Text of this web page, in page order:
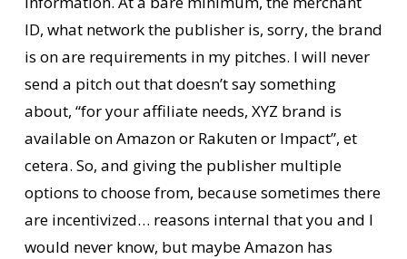
ID, what network the publisher is, sorry, the brand
is on are requirements in my pitches. I will never
send a pitch out that doesn’t say something
about, “for your affiliate needs, XYZ brand is
available on Amazon or Rakuten or Impact”, et
cetera. So, and giving the publisher multiple
options to choose from, because sometimes there
are incentivized… reasons internal that you and I
would never know, but maybe Amazon has